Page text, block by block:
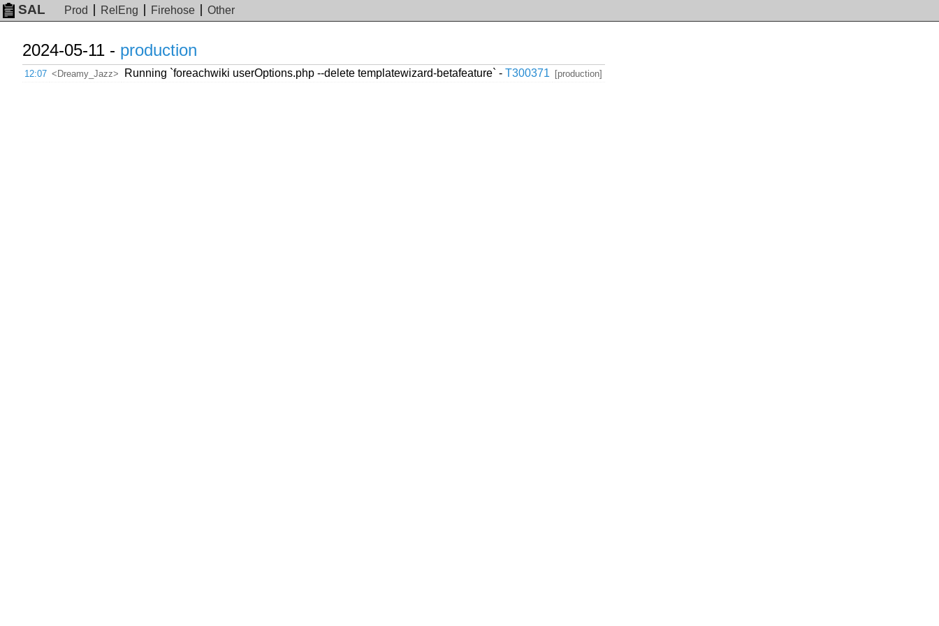
SAL Prod RelEng Firehose Other
2024-05-11 - production
12:07 <Dreamy_Jazz> Running `foreachwiki userOptions.php --delete templatewizard-betafeature` - T300371 [production]